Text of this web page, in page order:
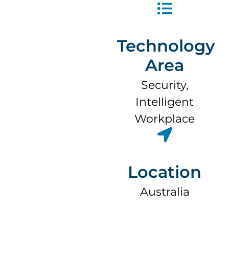
Technology
Area
Security,
Intelligent
Workplace
Location
Australia